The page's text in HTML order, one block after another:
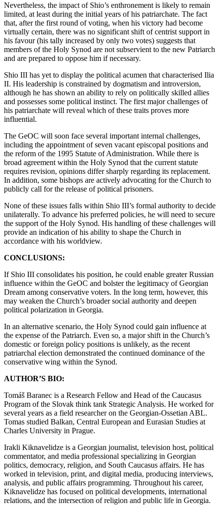
Nevertheless, the impact of Shio’s enthronement is likely to remain
limited, at least during the initial years of his patriarchate. The fact
that, after the first round of voting, when his victory had become
virtually certain, there was no significant shift of centrist support in
his favour (his tally increased by only two votes) suggests that
members of the Holy Synod are not subservient to the new Patriarch
and are prepared to oppose him if necessary.
Shio III has yet to display the political acumen that characterised Ilia
II. His leadership is constrained by dogmatism and introversion,
although he has shown an ability to rely on politically skilled allies
and possesses some political instinct. The first major challenges of
his patriarchate will reveal which of these traits proves more
influential.
The GeOC will soon face several important internal challenges,
including the appointment of seven vacant episcopal positions and
the reform of the 1995 Statute of Administration. While there is
broad agreement within the Holy Synod that the current statute
requires revision, opinions differ sharply regarding its replacement.
In addition, some bishops are actively advocating for the Church to
publicly call for the release of political prisoners.
None of these issues falls within Shio III’s formal authority to decide
unilaterally. To advance his preferred policies, he will need to secure
the support of the Holy Synod. His handling of these challenges will
provide an indication of his ability to shape the Church in
accordance with his worldview.
CONCLUSIONS:
If Shio III consolidates his position, he could enable greater Russian
influence within the GeOC and bolster the legitimacy of Georgian
Dream among conservative voters. In the long term, however, this
may weaken the Church’s broader social authority and deepen
political polarization in Georgia.
In an alternative scenario, the Holy Synod could gain influence at
the expense of the Patriarch. Even so, a major shift in the Church’s
domestic or foreign policy positions is unlikely, as the recent
patriarchal election demonstrated the continued dominance of the
conservative wing within the Synod.
AUTHOR’S BIO:
Tomáš Baranec is a Research Fellow and Head of the Caucasus
Program of the Slovak think tank Strategic Analysis. He worked for
several years as a field researcher on the Georgian-Ossetian ABL.
Tomas studied Balkan, Central European and Eurasian Studies at
Charles University in Prague.
Irakli Kiknavelidze is a Georgian journalist, television host, political
commentator, and media professional specializing in Georgian
politics, democracy, religion, and South Caucasus affairs. He has
worked in television, print, and digital media, producing interviews,
analysis, and public affairs programming. Throughout his career,
Kiknavelidze has focused on political developments, international
relations, and the intersection of religion and public life in Georgia.